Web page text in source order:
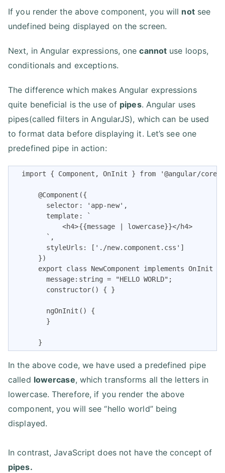
If you render the above component, you will notsee
undefined being displayed on the screen.
Next, in Angular expressions, onecannot use loops,
conditionals and exceptions.
The difference which makes Angular expressions
quite beneficial is the use of pipes. Angular uses
pipes(called filters in AngularJS), which can be used
to format data before displaying it. Let’s see one
predefined pipe in action:
import { Component, OnInit } from '@angular/core';
      @Component({
        selector: 'app-new',
        template: `
            <h4>{{message | lowercase}}</h4>
        `,
        styleUrls: ['./new.component.css']
      })
      export class NewComponent implements OnInit {
        message:string = "HELLO WORLD";
        constructor() { }
        ngOnInit() {
        }
      }
In the above code, we have used a predefined pipe
called lowercase, which transforms all the letters in
lowercase. Therefore, if you render the above
component, you will see “hello world” being
displayed.
In contrast, JavaScript does not have the concept of
pipes.